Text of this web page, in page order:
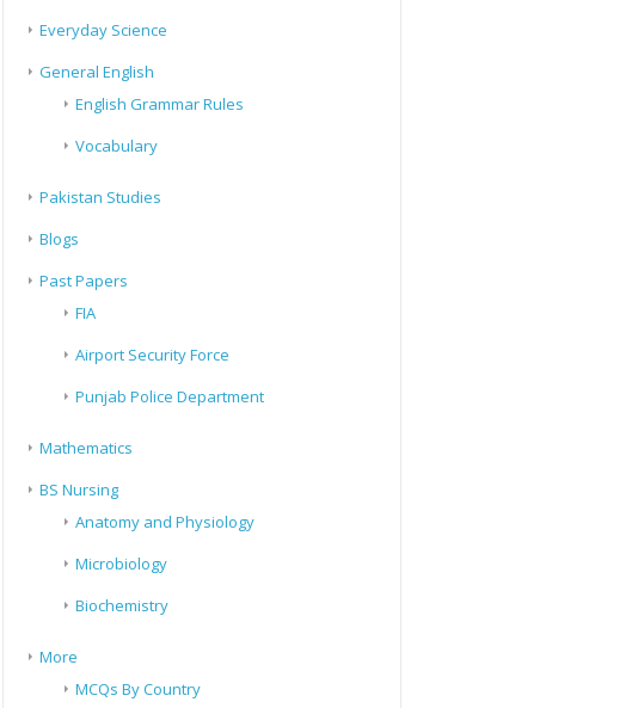
Everyday Science
General English
English Grammar Rules
Vocabulary
Pakistan Studies
Blogs
Past Papers
FIA
Airport Security Force
Punjab Police Department
Mathematics
BS Nursing
Anatomy and Physiology
Microbiology
Biochemistry
More
MCQs By Country